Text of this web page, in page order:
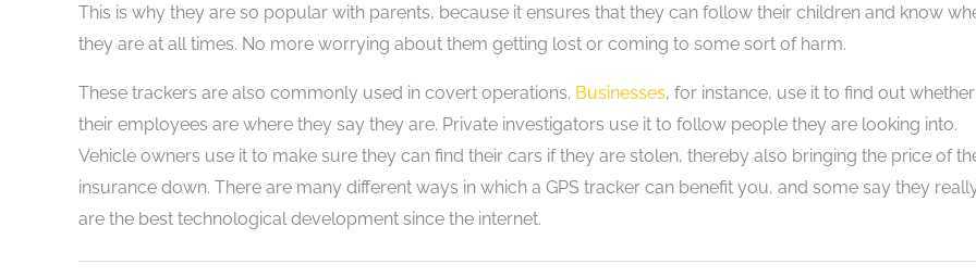
This is why they are so popular with parents, because it ensures that they can follow their children and know
they are at all times. No more worrying about them getting lost or coming to some sort of harm.
These trackers are also commonly used in covert operations. Businesses, for instance, use it to find out whether
their employees are where they say they are. Private investigators use it to follow people they are looking into.
Vehicle owners use it to make sure they can find their cars if they are stolen, thereby also bringing the price of
insurance down. There are many different ways in which a GPS tracker can benefit you, and some say they
are the best technological development since the internet.